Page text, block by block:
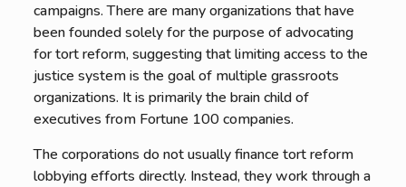
campaigns. There are many organizations that have
been founded solely for the purpose of advocating
for tort reform, suggesting that limiting access to the
justice system is the goal of multiple grassroots
organizations. It is primarily the brain child of
executives from Fortune 100 companies.
The corporations do not usually finance tort reform
lobbying efforts directly. Instead, they work through a